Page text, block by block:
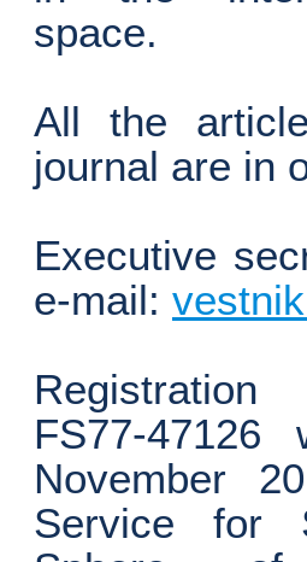
space.
All the
journal are in
Executive
e-mail:
FS77-
November
Service for